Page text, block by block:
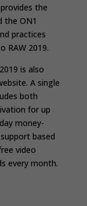
the
the ON1
practices
RAW 2019.
is also
A single
both
for up
money-
based
video
every month.